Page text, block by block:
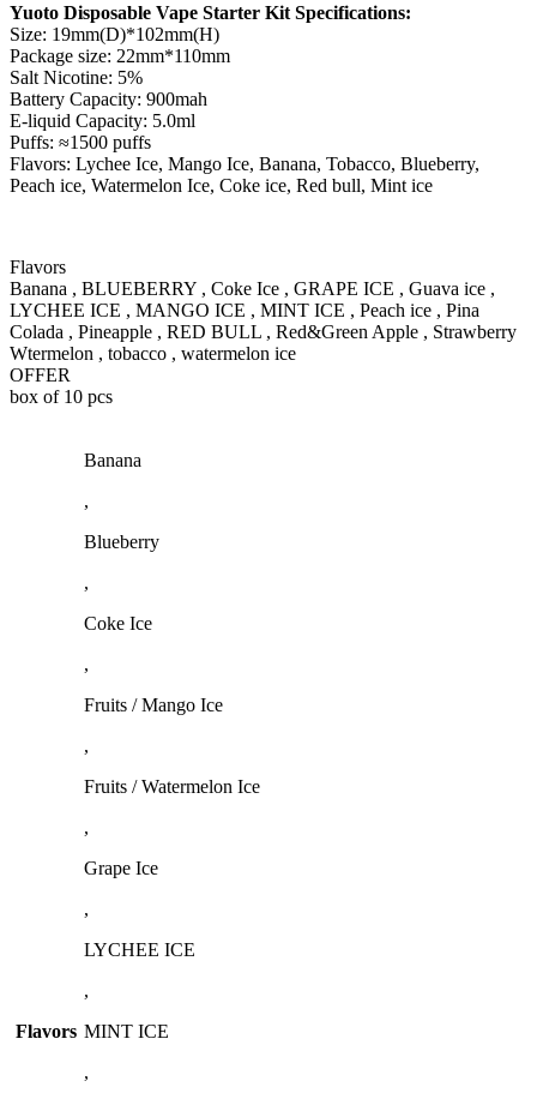
Yuoto Disposable Vape Starter Kit Specifications:
Size: 19mm(D)*102mm(H)
Package size: 22mm*110mm
Salt Nicotine: 5%
Battery Capacity: 900mah
E-liquid Capacity: 5.0ml
Puffs: ≈1500 puffs
Flavors: Lychee Ice, Mango Ice, Banana, Tobacco, Blueberry,
Peach ice, Watermelon Ice, Coke ice, Red bull, Mint ice
Flavors
Banana , BLUEBERRY , Coke Ice , GRAPE ICE , Guava ice ,
LYCHEE ICE , MANGO ICE , MINT ICE , Peach ice , Pina
Colada , Pineapple , RED BULL , Red&Green Apple , Strawberry
Wtermelon , tobacco , watermelon ice
OFFER
box of 10 pcs
Flavors
Banana
,
Blueberry
,
Coke Ice
,
Fruits / Mango Ice
,
Fruits / Watermelon Ice
,
Grape Ice
,
LYCHEE ICE
,
MINT ICE
,